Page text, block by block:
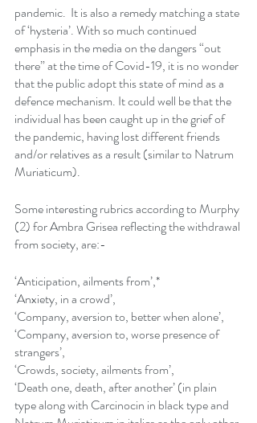
pandemic.  It is also a remedy matching a state
of ‘hysteria’. With so much continued
emphasis in the media on the dangers “out
there” at the time of Covid-19, it is no wonder
that the public adopt this state of mind as a
defence mechanism. It could well be that the
individual has been caught up in the grief of
the pandemic, having lost different friends
and/or relatives as a result (similar to Natrum
Muriaticum).
Some interesting rubrics according to Murphy
(2) for Ambra Grisea reflecting the withdrawal
from society, are:-
‘Anticipation, ailments from’,*
‘Anxiety, in a crowd’,
‘Company, aversion to, better when alone’,
‘Company, aversion to, worse presence of
strangers’,
‘Crowds, society, ailments from’,
‘Death one, death, after another’ (in plain
type along with Carcinocin in black type and